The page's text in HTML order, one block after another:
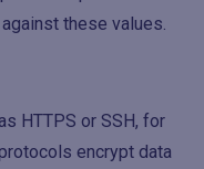
these values.
HTTPS or SSH, for
encrypt data